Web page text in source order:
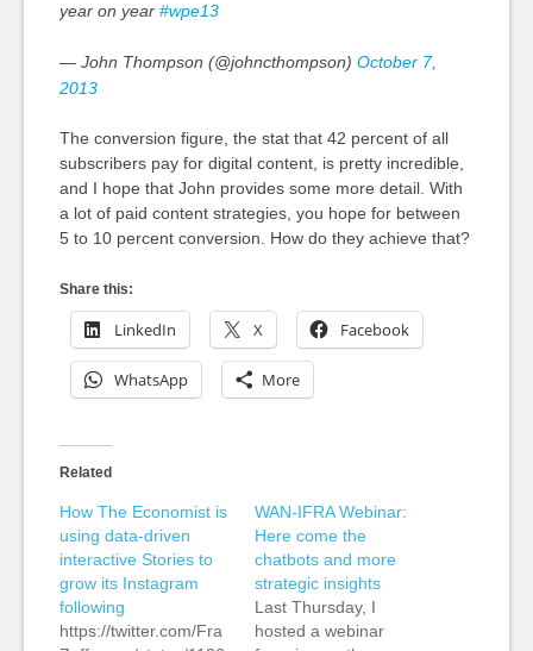
year on year #wpe13
— John Thompson (@johncthompson) October 7,
2013
The conversion figure, the stat that 42 percent of all
subscribers pay for digital content, is pretty incredible,
and I hope that John provides some more detail. With
a lot of paid content strategies, you hope for between
5 to 10 percent conversion. How do they achieve that?
Share this:
LinkedIn X Facebook
WhatsApp More
Related
How The Economist is
using data-driven
interactive Stories to
grow its Instagram
following
https://twitter.com/Fra
WAN-IFRA Webinar:
Here come the
chatbots and more
strategic insights
Last Thursday, I
hosted a webinar